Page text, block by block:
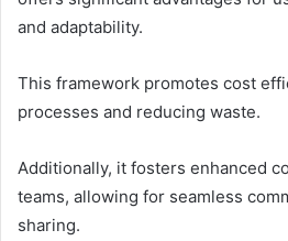
and adaptability.
This framework promotes cost
processes and reducing waste.
Additionally, it fosters enhanced
teams, allowing for seamless
sharing.